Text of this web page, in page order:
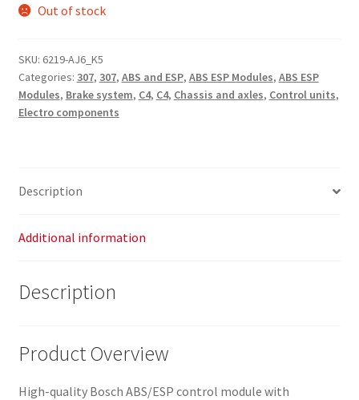
Out of stock
SKU: 6219-AJ6_K5
Categories: 307, 307, ABS and ESP, ABS ESP Modules, ABS ESP
Modules, Brake system, C4, C4, Chassis and axles, Control units,
Electro components
Description
Additional information
Description
Product Overview
High-quality Bosch ABS/ESP control module with